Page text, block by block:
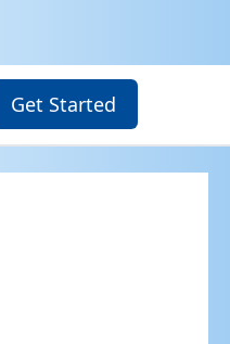
Get Started